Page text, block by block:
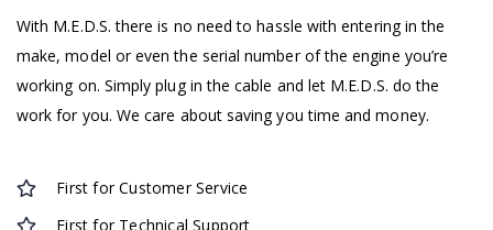
With M.E.D.S. there is no need to hassle with entering in the
make, model or even the serial number of the engine you’re
working on. Simply plug in the cable and let M.E.D.S. do the
work for you. We care about saving you time and money.
First for Customer Service
First for Technical Support